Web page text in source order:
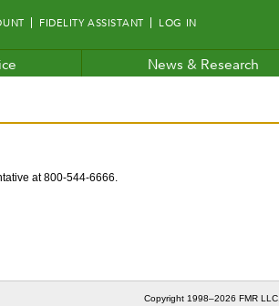
FIDELITY ASSISTANT LOG IN
News & Research
at 800-544-6666.
Copyright 1998–2026 FMR LLC.